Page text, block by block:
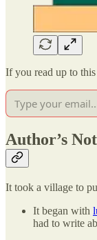
If you read up to
Author’s
It took a village to
It began with
had to write